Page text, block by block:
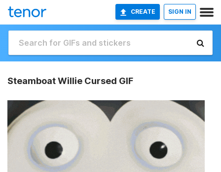
CREATE SIGN IN
Steamboat Willie Cursed GIF